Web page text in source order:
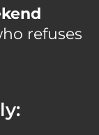
refuses